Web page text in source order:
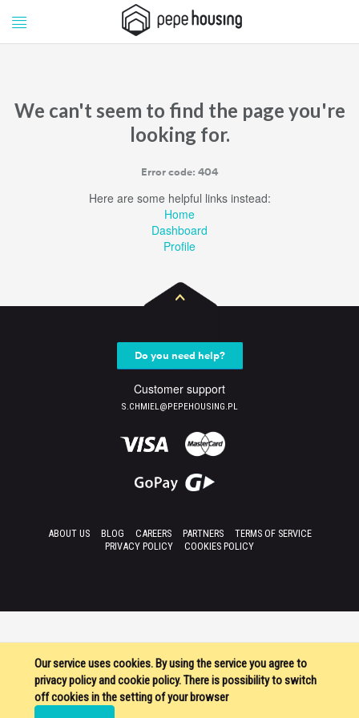
Pepe
Housing
We can't seem to find the page you're
looking for.
Error code: 404
Here are some helpful links instead:
Home
Dashboard
Profile
Our service uses cookies. By using the service you agree to
privacy policy and cookie policy. There is possibility to switch
off cookies in the setting of your browser
Do you need help?
Customer support
S.CHMIEL@PEPEHOUSING.PL
ABOUT US BLOG CAREERS PARTNERS
TERMS OF SERVICE
PRIVACY POLICY
COOKIES POLICY